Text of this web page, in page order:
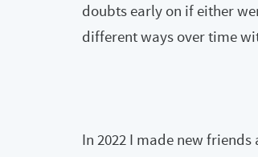
doubts early on if either
different ways over time
In 2022 I made new